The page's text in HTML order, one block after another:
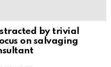
by trivial
on salvaging